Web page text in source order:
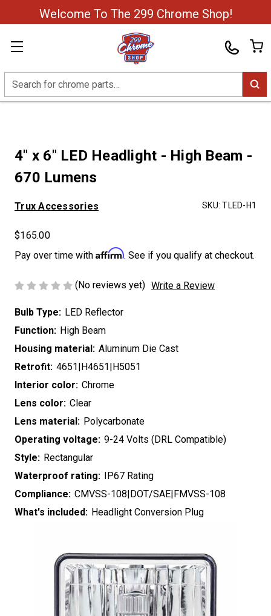
Welcome To The 299 Chrome Shop!
Search
4" x 6" LED Headlight - High Beam -
670 Lumens
Trux Accessories SKU: TLED-H1
$165.00
Pay over time with Affirm. See if you qualify at checkout.
(No reviews yet) Write a Review
Bulb Type: LED Reflector
Function: High Beam
Housing material: Aluminum Die Cast
Retrofit: 4651|H4651|H5051
Interior color: Chrome
Lens color: Clear
Lens material: Polycarbonate
Operating voltage: 9-24 Volts (DRL Compatible)
Style: Rectangular
Waterproof rating: IP67 Rating
Compliance: CMVSS-108|DOT/SAE|FMVSS-108
What's included: Headlight Conversion Plug